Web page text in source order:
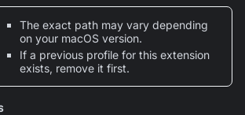
The exact path may vary depending
on your macOS version.
If a previous profile for this extension
exists, remove it first.